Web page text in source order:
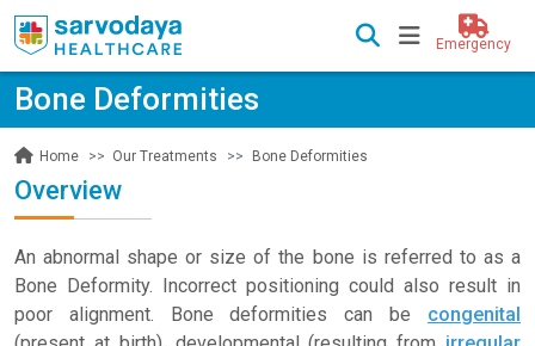
Emergency
Bone Deformities
Home Our Treatments Bone Deformities
Overview
An abnormal shape or size of the bone is referred to as a
Bone Deformity. Incorrect positioning could also result in
poor alignment. Bone deformities can be congenital